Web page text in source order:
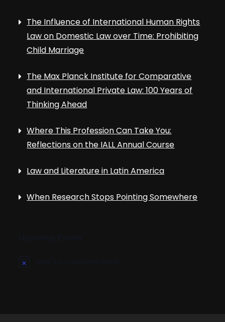
The Influence of International Human Rights
Law on Domestic Law over Time: Prohibiting
Child Marriage
The Max Planck Institute for Comparative
and International Private Law: 100 Years of
Thinking Ahead
Where This Profession Can Take You:
Reflections on the IALL Annual Course
Law and Literature in Latin America
When Research Stops Pointing Somewhere
N